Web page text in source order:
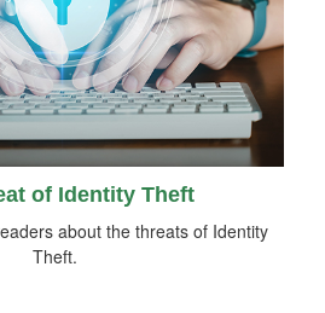
of Identity Theft
about the threats of Identity
Theft.